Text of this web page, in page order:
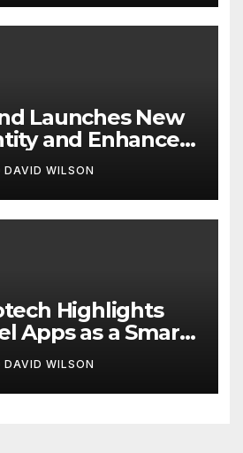
Launches New
and Enhanced
DAVID WILSON
Highlights
Apps as a Smart
for On-
DAVID WILSON